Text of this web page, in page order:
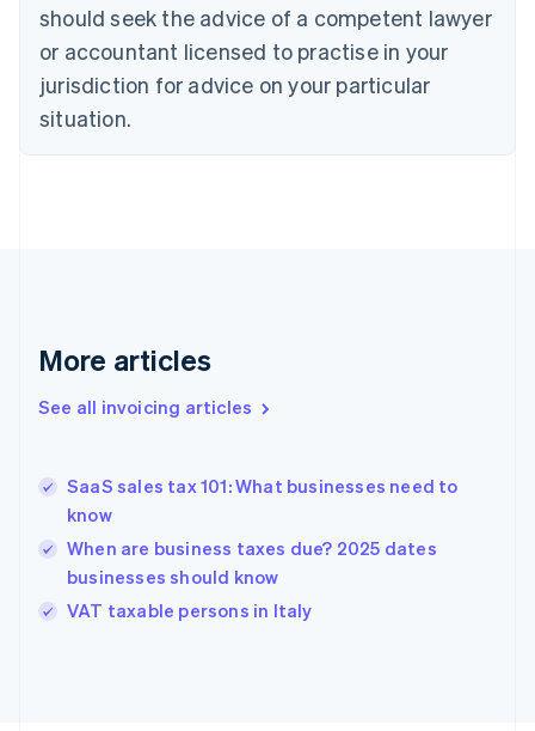
should seek the advice of a competent lawyer
or accountant licensed to practise in your
jurisdiction for advice on your particular
situation.
More articles
See all invoicing articles
SaaS sales tax 101: What businesses need to
know
When are business taxes due? 2025 dates
businesses should know
VAT taxable persons in Italy
Cyprus
English
Czech Republic
English
Denmark
English
Gibraltar
Greece
English简体中文
Hungary
English
English
Ireland